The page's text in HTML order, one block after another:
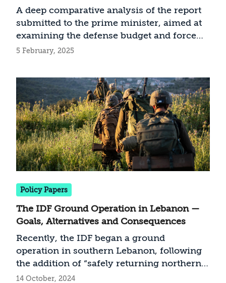
Implementation
A deep comparative analysis of the report
submitted to the prime minister, aimed at
examining the defense budget and force
buildup
5 February, 2025
Policy Papers
The IDF Ground Operation in Lebanon —
Goals, Alternatives and Consequences
Recently, the IDF began a ground
operation in southern Lebanon, following
the addition of “safely returning northern
residents to their homes” to Israel’s war
14 October, 2024